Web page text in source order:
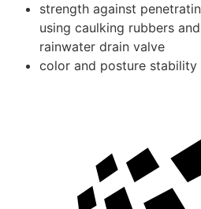
strength against
using caulking rubbers
rainwater drain valve
color and posture stability